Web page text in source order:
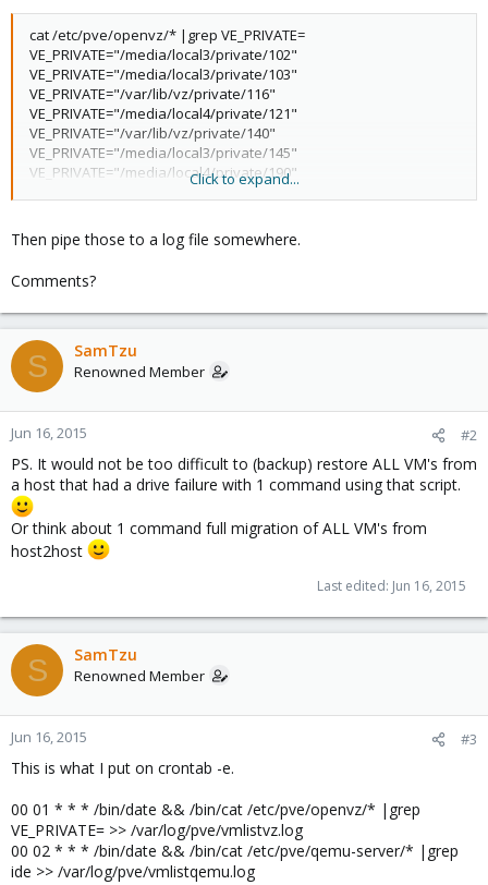
cat /etc/pve/openvz/* |grep VE_PRIVATE=
VE_PRIVATE="/media/local3/private/102"
VE_PRIVATE="/media/local3/private/103"
VE_PRIVATE="/var/lib/vz/private/116"
VE_PRIVATE="/media/local4/private/121"
VE_PRIVATE="/var/lib/vz/private/140"
VE_PRIVATE="/media/local3/private/145"
VE_PRIVATE="/media/local4/private/190"
VE_PRIVATE="/media/local4/private/194"
VE_PRIVATE="/media/local2/private/400"
VE_PRIVATE="/media/local2/private/401"
VE_PRIVATE="/media/local3/private/406"
VE_PRIVATE="/var/lib/vz/private/411"
VE_PRIVATE="/media/local3/private/444"
VE_PRIVATE="/media/local3/private/445"
cat /etc/pve/qemu-server/* |grep ide
bootdisk: ide0
ide0: local4:172/vm-172-disk-1.qcow2,format=qcow2,size=10G
ide2: none,media=cdrom
bootdisk: ide0
ide0: local3:402/vm-402-disk-1.qcow2,format=qcow2,size=32G
ide2: none,media=cdrom
Click to expand...
Then pipe those to a log file somewhere.
Comments?
S SamTzu
Renowned Member
Jun 16, 2015 #2
PS. It would not be too difficult to (backup) restore ALL VM's from
a host that had a drive failure with 1 command using that script.
Or think about 1 command full migration of ALL VM's from
host2host
Last edited: Jun 16, 2015
S SamTzu
Renowned Member
Jun 16, 2015 #3
This is what I put on crontab -e.
00 01 * * * /bin/date && /bin/cat /etc/pve/openvz/* |grep
VE_PRIVATE= >> /var/log/pve/vmlistvz.log
00 02 * * * /bin/date && /bin/cat /etc/pve/qemu-server/* |grep
ide >> /var/log/pve/vmlistqemu.log